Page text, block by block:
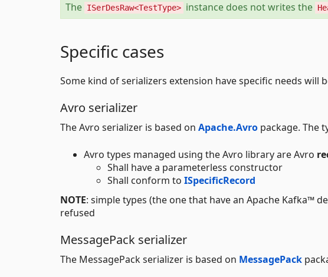
The ISerDesRaw<TestType> instance does not writes the
Specific cases
Some kind of serializers extension have specific needs will
Avro serializer
The Avro serializer is based on Apache.Avro package. The
Avro types managed using the Avro library are Avro
Shall have a parameterless constructor
Shall conform to ISpecificRecord
NOTE: simple types (the one that have an Apache Kafka™
refused
MessagePack serializer
The MessagePack serializer is based on MessagePack